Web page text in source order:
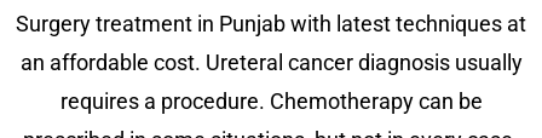
Surgery treatment in Punjab with latest techniques at
an affordable cost. Ureteral cancer diagnosis usually
requires a procedure. Chemotherapy can be